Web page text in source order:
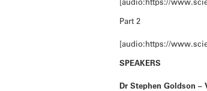
Part 2
[audio:https://
SPEAKERS
Dr Stephen Goldson –